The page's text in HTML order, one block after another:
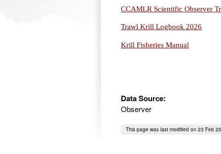
CCAMLR Scientific Observer
Trawl Krill Logbook 2026
Krill Fisheries Manual
Data Source:
Observer
This page was last modified on 23 Feb